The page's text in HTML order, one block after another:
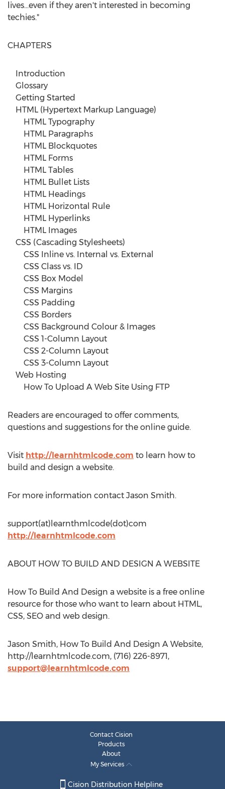
lives...even if they aren't interested in becoming
techies."
CHAPTERS
Introduction
Glossary
Getting Started
HTML (Hypertext Markup Language)
HTML Typography
HTML Paragraphs
HTML Blockquotes
HTML Forms
HTML Tables
HTML Bullet Lists
HTML Headings
HTML Horizontal Rule
HTML Hyperlinks
HTML Images
CSS (Cascading Stylesheets)
CSS Inline vs. Internal vs. External
CSS Class vs. ID
CSS Box Model
CSS Margins
CSS Padding
CSS Borders
CSS Background Colour & Images
CSS 1-Column Layout
CSS 2-Column Layout
CSS 3-Column Layout
Web Hosting
How To Upload A Web Site Using FTP
Readers are encouraged to offer comments,
questions and suggestions for the online guide.
Visit http://learnhtmlcode.com to learn how to
build and design a website.
For more information contact Jason Smith.
support(at)learnthmlcode(dot)com
http://learnhtmlcode.com
ABOUT HOW TO BUILD AND DESIGN A WEBSITE
How To Build And Design a website is a free online
resource for those who want to learn about HTML,
CSS, SEO and web design.
Jason Smith, How To Build And Design A Website,
http://learnhtmlcode.com, (716) 226-8971,
support@learnhtmlcode.com
Contact Cision
Products
About
My Services
Cision Distribution Helpline